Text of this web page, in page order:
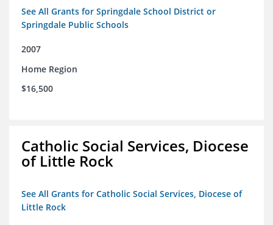
See All Grants for Springdale School District or
Springdale Public Schools
2007
Home Region
$16,500
Catholic Social Services, Diocese
of Little Rock
See All Grants for Catholic Social Services, Diocese of
Little Rock